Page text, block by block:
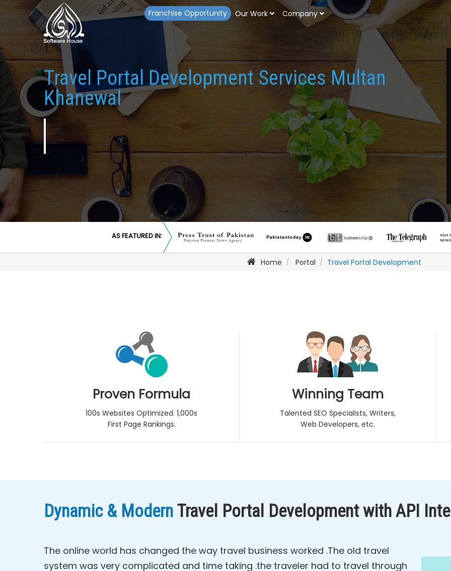
Franchise Opportunity Our Work Company
Travel Portal Development Services Multan
Khanewal
AS FEATURED IN:
Home Portal Travel Portal Development
Proven Formula
100s Websites Optimized. 1,000s
First Page Rankings.
Winning Team
Talented SEO Specialists, Writers,
Web Developers, etc.
Dynamic & ModernTravel Portal Development with API
The online world has changed the way travel business worked .The old travel
system was very complicated and time taking .the traveler had to travel through